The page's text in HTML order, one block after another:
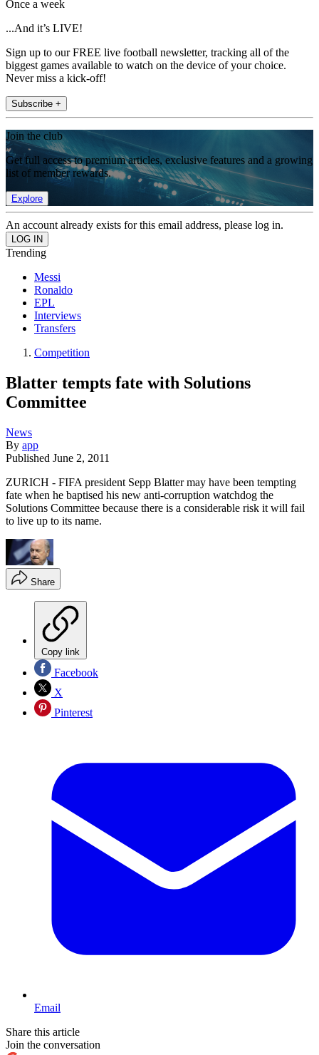
Once a week
...And it’s LIVE!
Sign up to our FREE live football newsletter, tracking all of the
biggest games available to watch on the device of your choice.
Never miss a kick-off!
Subscribe +
Join the club
Get full access to premium articles, exclusive features and a growing
list of member rewards.
Explore
An account already exists for this email address, please log in.
Trending
Messi
Ronaldo
EPL
Interviews
Transfers
Competition
Blatter tempts fate with Solutions
Committee
News
By app
Published June 2, 2011
ZURICH - FIFA president Sepp Blatter may have been tempting
fate when he baptised his new anti-corruption watchdog the
Solutions Committee because there is a considerable risk it will fail
to live up to its name.
Share
Copy link
Facebook
X
Pinterest
Email
Share this article
Join the conversation